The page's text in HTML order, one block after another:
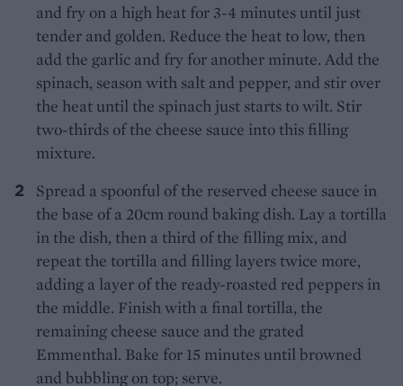
and fry on a high heat for 3-4 minutes until just
tender and golden. Reduce the heat to low, then
add the garlic and fry for another minute. Add the
spinach, season with salt and pepper, and stir over
the heat until the spinach just starts to wilt. Stir
two-thirds of the cheese sauce into this filling
mixture.
Spread a spoonful of the reserved cheese sauce in
the base of a 20cm round baking dish. Lay a tortilla
in the dish, then a third of the filling mix, and
repeat the tortilla and filling layers twice more,
adding a layer of the ready-roasted red peppers in
the middle. Finish with a final tortilla, the
remaining cheese sauce and the grated
Emmenthal. Bake for 15 minutes until browned
and bubbling on top; serve.